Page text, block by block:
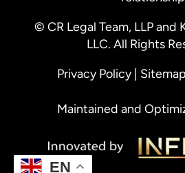
© CR Legal Team, LLP and
LLC. All Rights
Privacy Policy| Sitemap
Maintained and
EN